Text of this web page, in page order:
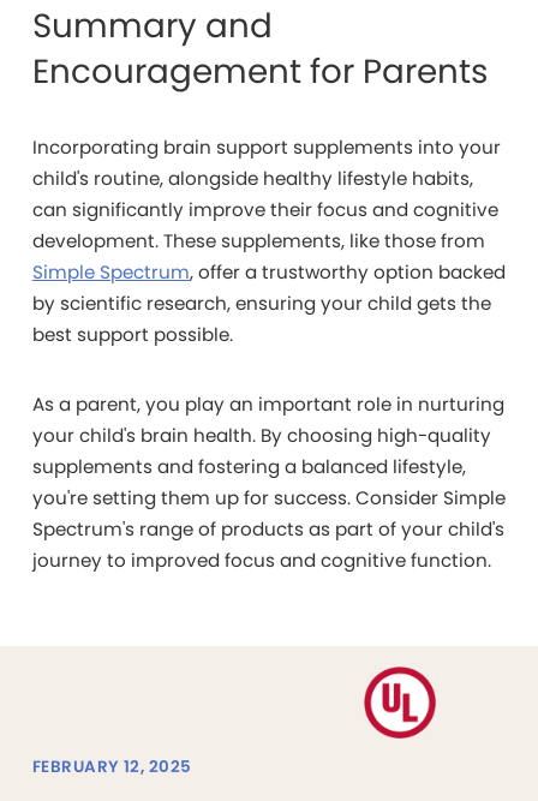
FEBRUARY 12, 2025
Summary and
Encouragement for Parents
Incorporating brain support supplements into your
child's routine, alongside healthy lifestyle habits,
can significantly improve their focus and cognitive
development. These supplements, like those from
Simple Spectrum, offer a trustworthy option backed
by scientific research, ensuring your child gets the
best support possible.
As a parent, you play an important role in nurturing
your child's brain health. By choosing high-quality
supplements and fostering a balanced lifestyle,
you're setting them up for success. Consider Simple
Spectrum's range of products as part of your child's
journey to improved focus and cognitive function.